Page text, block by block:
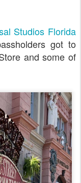
Studios Florida
got to
and some of